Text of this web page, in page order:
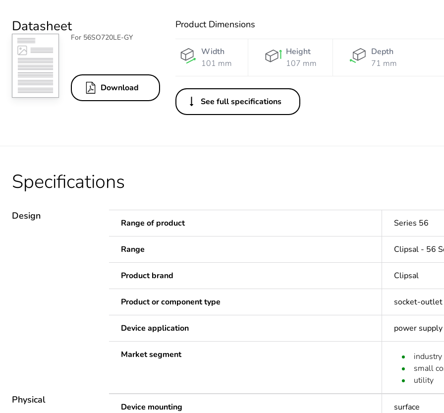
Datasheet
For 56SO720LE-GY
Download
Product Dimensions
Width
101 mm
Height
107 mm
Depth
71 mm
See full specifications
Specifications
Design
Range of product Series 56
Range Clipsal - 56
Product brand Clipsal
Product or component type socket-outlet
Device application power supply
Market segment
industry
small
utility
Physical
Device mounting surface